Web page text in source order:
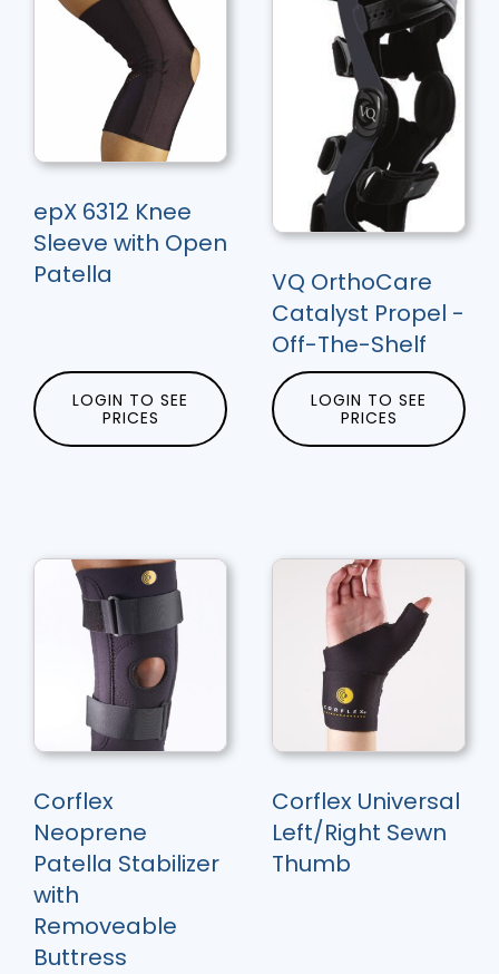
epX 6312 Knee
Sleeve with Open
Patella
LOGIN TO SEE
PRICES
VQ OrthoCare
Catalyst Propel -
Off-The-Shelf
LOGIN TO SEE
PRICES
Corflex
Neoprene
Patella Stabilizer
with
Removeable
Buttress
Corflex Universal
Left/Right Sewn
Thumb